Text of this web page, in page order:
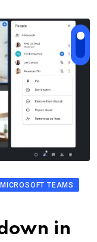
MICROSOFT TEAMS
in